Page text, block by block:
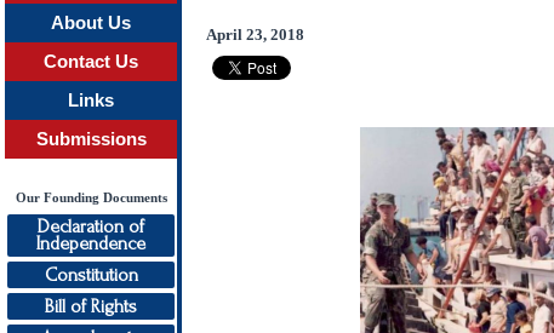
About Us
Contact Us
Links
Submissions
Our Founding Documents
Declaration of
Independence
Constitution
Bill of Rights
April 23, 2018